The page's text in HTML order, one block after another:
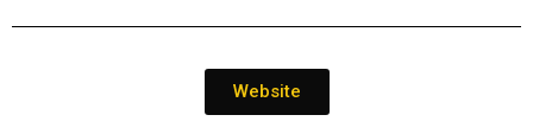
Website